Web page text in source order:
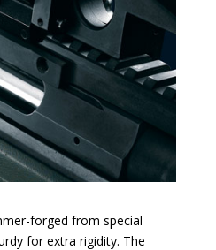
forged from special
for extra rigidity. The